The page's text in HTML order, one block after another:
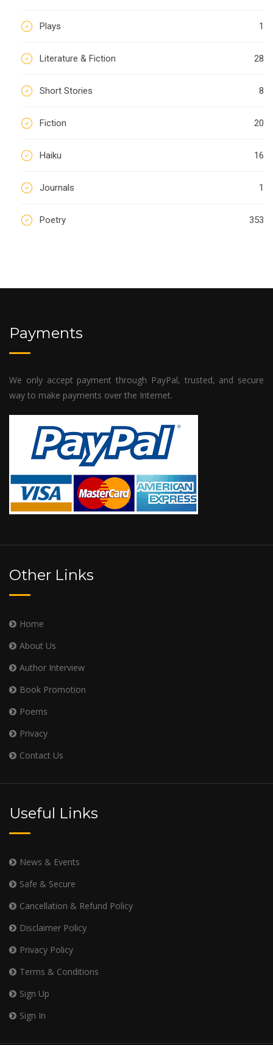
Plays 1
Literature & Fiction 28
Short Stories 8
Fiction 20
Haiku 16
Journals 1
Poetry 353
Payments
We only accept payment through PayPal, trusted, and secure
way to make payments over the Internet.
Other Links
Home
About Us
Author Interview
Book Promotion
Poems
Privacy
Contact Us
Useful Links
News & Events
Safe & Secure
Cancellation & Refund Policy
Disclaimer Policy
Privacy Policy
Terms & Conditions
Sign Up
Sign In